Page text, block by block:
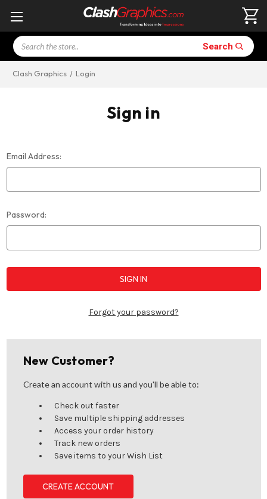
Search Search
Clash Graphics Login
Sign in
Email Address:
Password:
Forgot your password?
New Customer?
Create an account with us and you'll be able to:
Check out faster
Save multiple shipping addresses
Access your order history
Track new orders
Save items to your Wish List
CREATE ACCOUNT